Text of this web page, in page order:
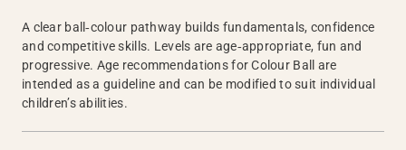
A clear ball‑colour pathway builds fundamentals, confidence
and competitive skills. Levels are age‑appropriate, fun and
progressive. Age recommendations for Colour Ball are
intended as a guideline and can be modified to suit individual
children’s abilities.